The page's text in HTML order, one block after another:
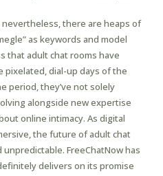
there are heaps of
as keywords and model
that adult chat rooms have
pixelated, dial-up days of the
period, they’ve not solely
alongside new expertise
online intimacy. As digital
the future of adult chat
FreeChatNow has
delivers on its promise